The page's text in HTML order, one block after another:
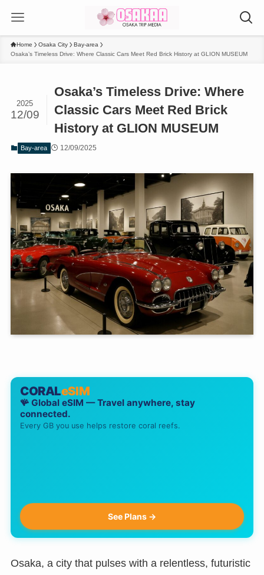
Home Osaka City
Bay-area
Osaka’s Timeless Drive: Where Classic Cars Meet Red Brick History at GLION MUSEUM
Osaka’s Timeless Drive: Where
Classic Cars Meet Red Brick
History at GLION MUSEUM
2025
12/09
Bay-area 12/09/2025
CORALeSIM
🪸 Global eSIM — Travel anywhere, stay
connected.
Every GB you use helps restore coral reefs.
See Plans →
Osaka, a city that pulses with a relentless, futuristic